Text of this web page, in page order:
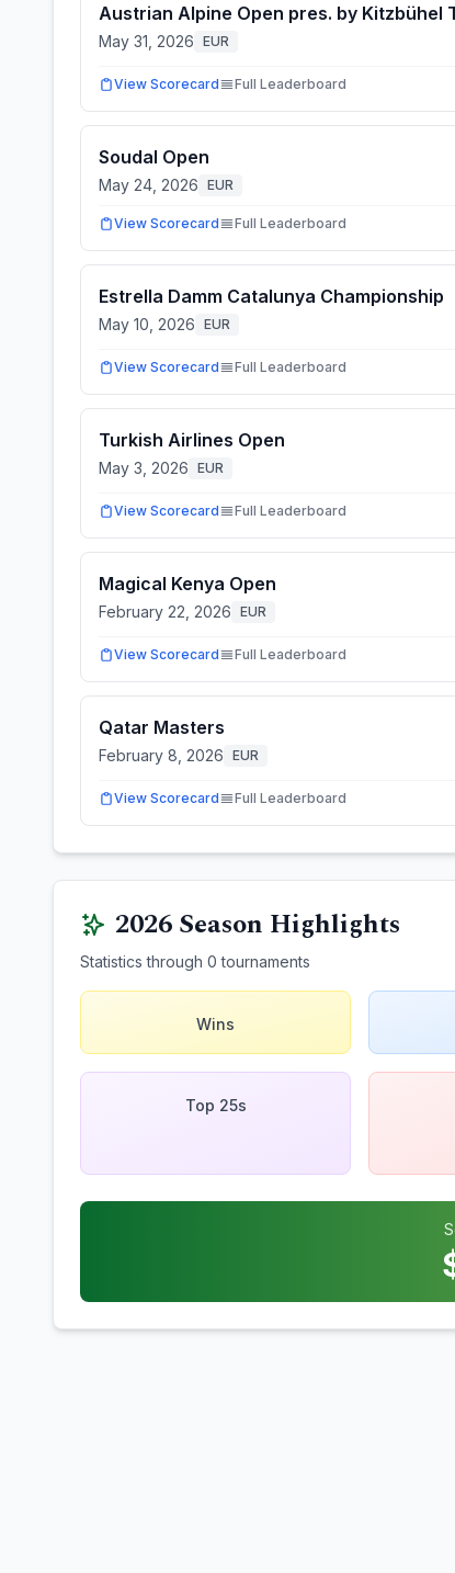
Austrian Alpine Open pres. by Kitzbühel
May 31, 2026 EUR
View Scorecard Full Leaderboard
Soudal Open
May 24, 2026 EUR
View Scorecard Full Leaderboard
Estrella Damm Catalunya Championship
May 10, 2026 EUR
View Scorecard Full Leaderboard
Turkish Airlines Open
May 3, 2026 EUR
View Scorecard Full Leaderboard
Magical Kenya Open
February 22, 2026 EUR
View Scorecard Full Leaderboard
Qatar Masters
February 8, 2026 EUR
View Scorecard Full Leaderboard
2026Season Highlights
Statistics through 0 tournaments
Wins
Top 25s